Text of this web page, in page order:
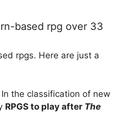
based rpg over 33
rpgs. Here are just a
In the classification of new
RPGS to play after The